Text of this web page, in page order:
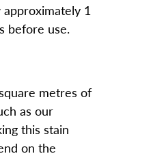
1
before use.
metres of
as our
this stain
on the